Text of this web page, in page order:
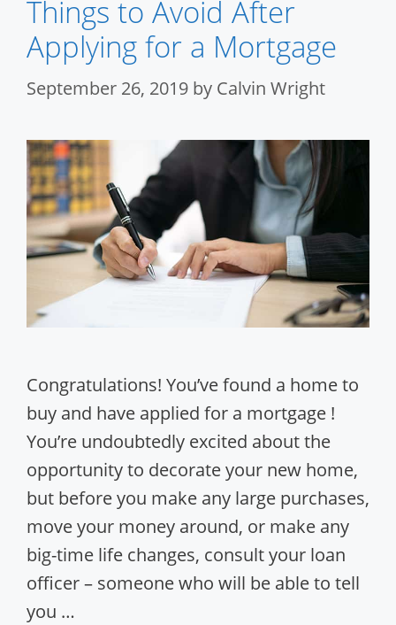
Things to Avoid After
Applying for a Mortgage
September 26, 2019 by Calvin Wright
Congratulations! You’ve found a home to
buy and have applied for a mortgage !
You’re undoubtedly excited about the
opportunity to decorate your new home,
but before you make any large purchases,
move your money around, or make any
big-time life changes, consult your loan
officer – someone who will be able to tell
you …